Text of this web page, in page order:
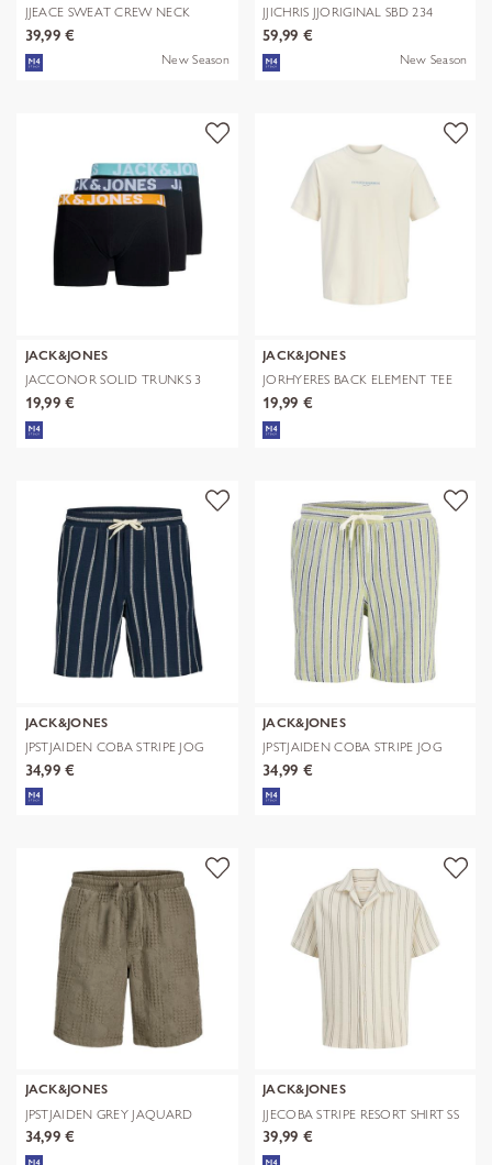
JJEACE SWEAT CREW NECK
NOOS
39,99 €
New Season
JJICHRIS JJORIGINAL SBD 234
NOOS
59,99 €
New Season
JACK&JONES
JACCONOR SOLID TRUNKS 3
PACK NOOS
19,99 €
JACK&JONES
JORHYERES BACK ELEMENT TEE
SS CREW
19,99 €
JACK&JONES
JPSTJAIDEN COBA STRIPE JOG
SHORTS R
34,99 €
JACK&JONES
JPSTJAIDEN COBA STRIPE JOG
SHORTS R
34,99 €
JACK&JONES
JPSTJAIDEN GREY JAQUARD
JOGGER SHOR
34,99 €
JACK&JONES
JJECOBA STRIPE RESORT SHIRT SS
SN
39,99 €